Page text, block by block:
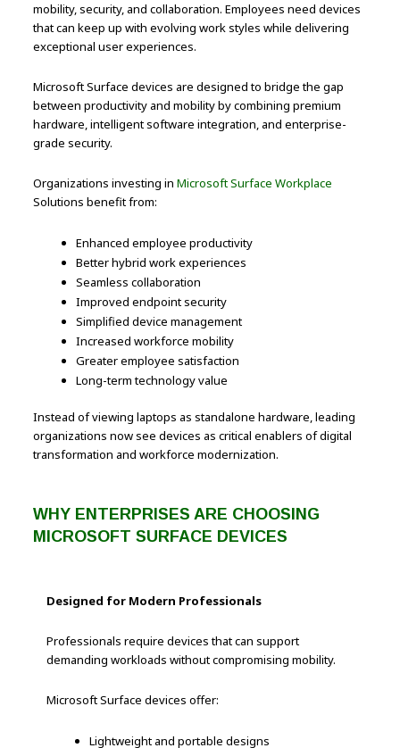
mobility, security, and collaboration. Employees need devices
that can keep up with evolving work styles while delivering
exceptional user experiences.
Microsoft Surface devices are designed to bridge the gap
between productivity and mobility by combining premium
hardware, intelligent software integration, and enterprise-
grade security.
Organizations investing in Microsoft Surface Workplace
Solutions benefit from:
Enhanced employee productivity
Better hybrid work experiences
Seamless collaboration
Improved endpoint security
Simplified device management
Increased workforce mobility
Greater employee satisfaction
Long-term technology value
Instead of viewing laptops as standalone hardware, leading
organizations now see devices as critical enablers of digital
transformation and workforce modernization.
WHY ENTERPRISES ARE CHOOSING
MICROSOFT SURFACE DEVICES
Designed for Modern Professionals
Professionals require devices that can support
demanding workloads without compromising mobility.
Microsoft Surface devices offer:
Lightweight and portable designs